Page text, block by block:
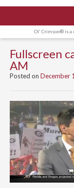
Ol' Crimson® is a
Fullscreen
AM
Posted on December